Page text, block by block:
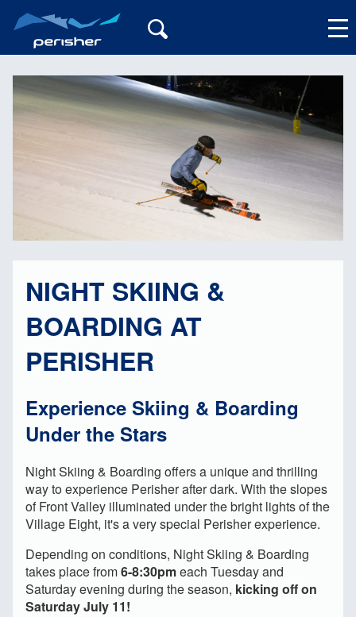
My Account
NIGHT SKIING &
BOARDING AT
PERISHER
Experience Skiing & Boarding
Under the Stars
Night Skiing & Boarding offers a unique and thrilling
way to experience Perisher after dark. With the slopes
of Front Valley illuminated under the bright lights of the
Village Eight, it's a very special Perisher experience.
Depending on conditions, Night Skiing & Boarding
takes place from6-8:30pmeach Tuesday and
Saturday evening during the season, kicking off on
Saturday July 11!